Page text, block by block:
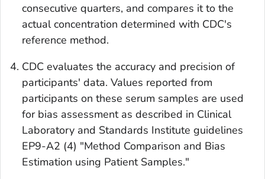
consecutive quarters, and compares it to the
actual concentration determined with CDC's
reference method.
CDC evaluates the accuracy and precision of
participants' data. Values reported from
participants on these serum samples are used
for bias assessment as described in Clinical
Laboratory and Standards Institute guidelines
EP9-A2 (4) "Method Comparison and Bias
Estimation using Patient Samples."